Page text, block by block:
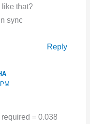
like that?
sync
Reply
= 0.038